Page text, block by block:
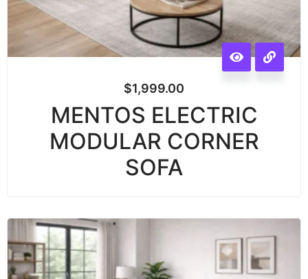
$1,999.00
MENTOS ELECTRIC
MODULAR CORNER
SOFA